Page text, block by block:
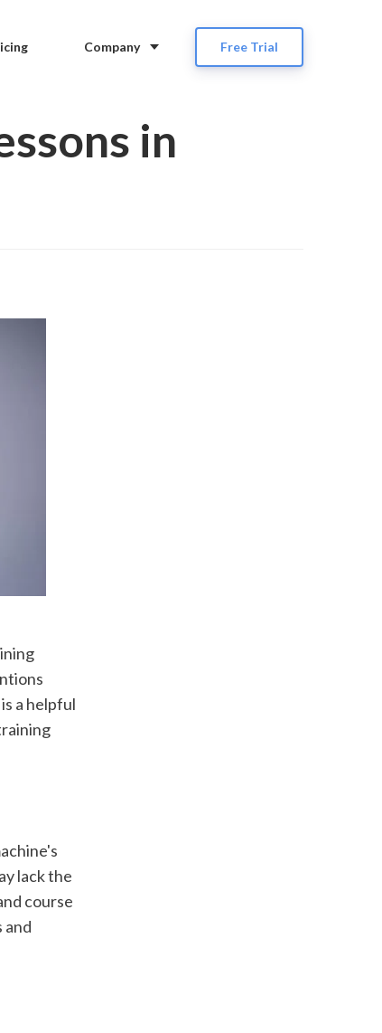
Company Free Trial
in
a helpful
lack the
course
and